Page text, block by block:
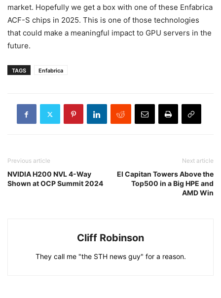
market. Hopefully we get a box with one of these Enfabrica
ACF-S chips in 2025. This is one of those technologies
that could make a meaningful impact to GPU servers in the
future.
TAGS Enfabrica
Previous article
NVIDIA H200 NVL 4-Way
Shown at OCP Summit 2024
Next article
El Capitan Towers Above the
Top500 in a Big HPE and
AMD Win
Cliff Robinson
They call me "the STH news guy" for a reason.